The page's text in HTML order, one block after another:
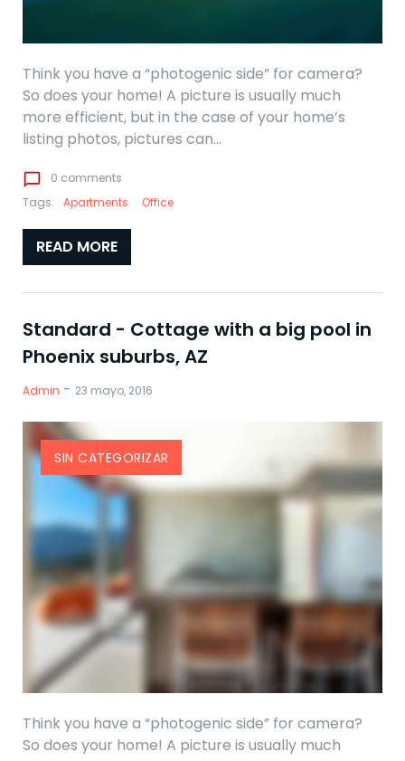
Think you have a “photogenic side” for camera?
So does your home! A picture is usually much
more efficient, but in the case of your home’s
listing photos, pictures can…
chat_bubble_outline
0 comments
Tags:
Apartments Office
READ MORE
Standard - Cottage with a big pool in
Phoenix suburbs, AZ
Admin - 23 mayo, 2016
SIN CATEGORIZAR
Think you have a “photogenic side” for camera?
So does your home! A picture is usually much